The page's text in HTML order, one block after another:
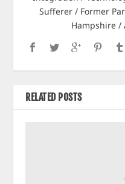
Sufferer / Former
Hampshire /
RELATED POSTS